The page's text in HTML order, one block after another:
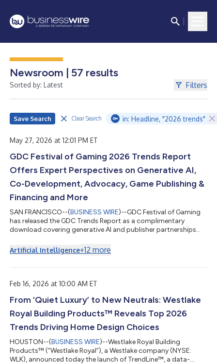
Newsroom | 57 results
Sorted by: Latest Filters
in: Headline, "2026 trends"
Save Search Clear Search
May 27, 2026 at 12:01 PM ET
GDC Festival of Gaming 2026 Trends Report
Offers Expert Perspectives on Generative AI,
Co-Development, Advocacy, Game Publishing &
Financing and More
SAN FRANCISCO--(BUSINESS WIRE)--GDC Festival of Gaming
has released the GDC Trends Report as a complimentary
download covering generative AI and publisher partnerships
Artificial Intelligence+12 more
Feb 16, 2026 at 10:00 AM ET
From ‘Quiet Luxury’ to New Neutrals: Westlake
Royal Building Products™ Reveals Top 2026
Trends Driving Home Design Choices
HOUSTON--(BUSINESS WIRE)--Westlake Royal Building
Products™ (“Westlake Royal”), a Westlake company (NYSE:
WLK), announced today the launch of TrendLine™, a data-